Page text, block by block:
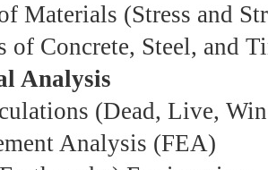
Materials (Stress and
of Concrete, Steel, and
Analysis
(Dead, Live,
Analysis (FEA)